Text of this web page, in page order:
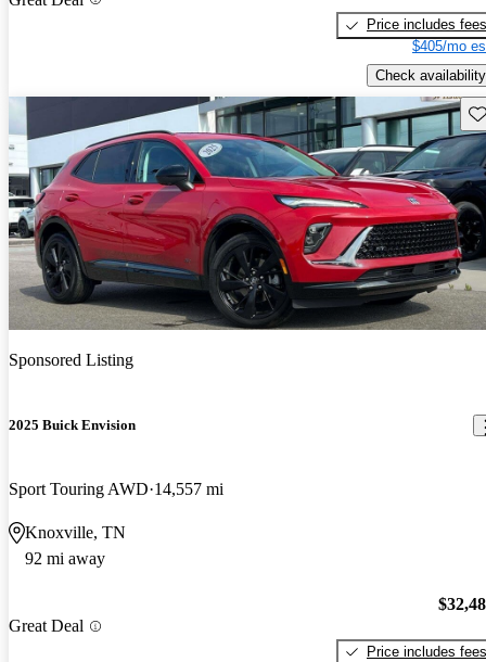
Price includes fees
$405/mo
Check availability
Sponsored Listing
2025 Buick Envision
Sport Touring AWD 14,557 mi
Knoxville, TN
92 mi away
Great Deal
Price includes fees